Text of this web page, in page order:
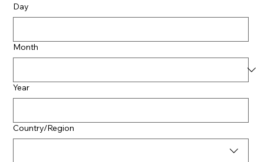
Day
Month
Year
Multi-line address
Country/Region